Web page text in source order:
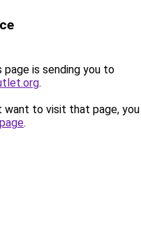
page is sending you to
.
want to visit that page, you
.